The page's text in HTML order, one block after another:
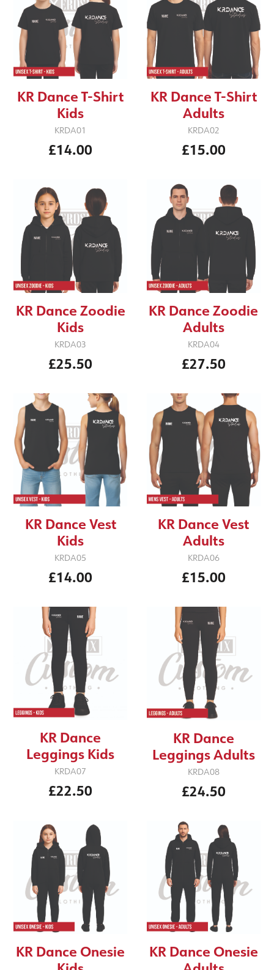
KR Dance T-Shirt
Kids
KRDA01
£14.00
KR Dance T-Shirt
Adults
KRDA02
£15.00
KR Dance Zoodie
Kids
KRDA03
£25.50
KR Dance Zoodie
Adults
KRDA04
£27.50
KR Dance Vest
Kids
KRDA05
£14.00
KR Dance Vest
Adults
KRDA06
£15.00
KR Dance
Leggings Kids
KRDA07
£22.50
KR Dance
Leggings Adults
KRDA08
£24.50
KR Dance Onesie
KR Dance Onesie